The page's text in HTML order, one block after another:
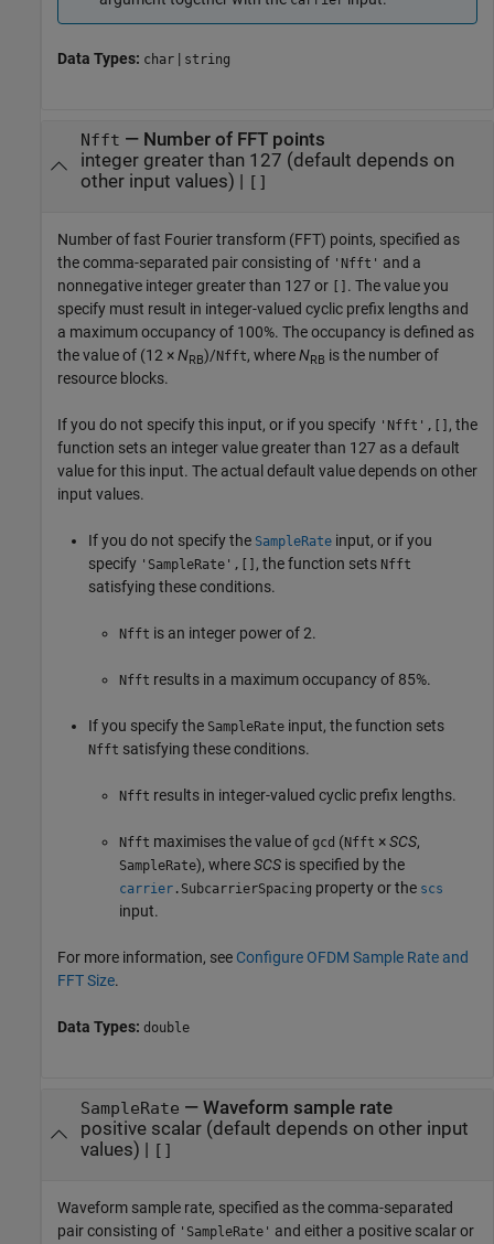
Data Types: char | string
Nfft — Number of FFT points
integer greater than 127 (default depends on
other input values) | []
Number of fast Fourier transform (FFT) points, specified as
the comma-separated pair consisting of 'Nfft' and a
nonnegative integer greater than 127 or [] . The value you
specify must result in integer-valued cyclic prefix lengths and
a maximum occupancy of 100%. The occupancy is defined as
the value of (12 ×NRB)/Nfft, whereNRB is the number of
resource blocks.
If you do not specify this input, or if you specify 'Nfft',[] , the
function sets an integer value greater than 127 as a default
value for this input. The actual default value depends on other
input values.
If you do not specify the SampleRate input, or if you
specify 'SampleRate',[] , the function sets Nfft
satisfying these conditions.
Nfft is an integer power of 2.
Nfft results in a maximum occupancy of 85%.
If you specify the SampleRate input, the function sets
Nfft satisfying these conditions.
Nfft results in integer-valued cyclic prefix lengths.
Nfft maximises the value of gcd (Nfft ×SCS,
SampleRate), whereSCS is specified by the
carrier .SubcarrierSpacing property or the scs
input.
For more information, see Configure OFDM Sample Rate and
FFT Size.
Data Types: double
SampleRate — Waveform sample rate
positive scalar (default depends on other input
values) | []
Waveform sample rate, specified as the comma-separated
pair consisting of 'SampleRate' and either a positive scalar or